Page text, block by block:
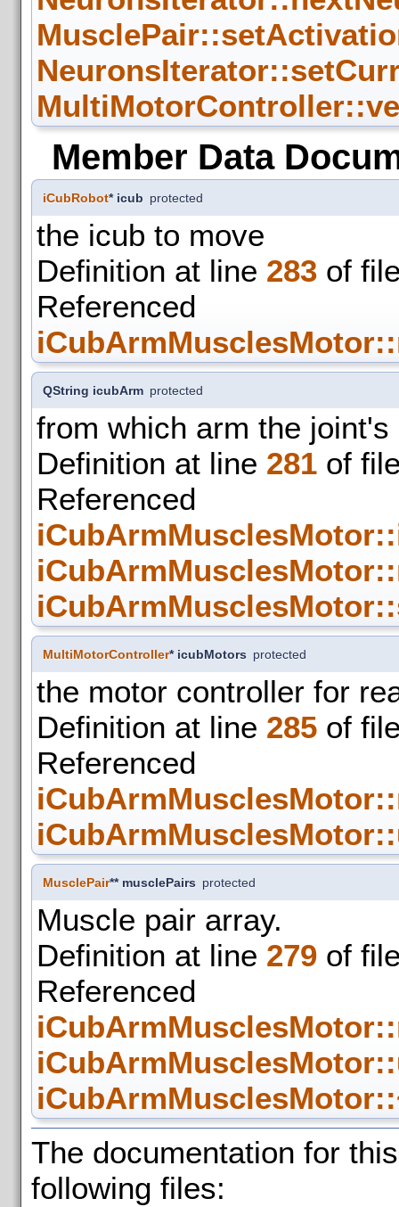
Member Data
iCubRobot* icub protected
the icub to move
Definition at line 283 of
QString icubArm protected
from which arm the
Definition at line 281 of
MultiMotorController* icubMotors protected
the motor controller for
Definition at line 285 of
MusclePair** musclePairs protected
Muscle pair array.
Definition at line 279 of
The documentation for
following files: